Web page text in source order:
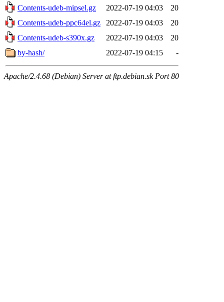
Contents-udeb-mipsel.gz
2022-07-19 04:03
20
Contents-udeb-ppc64el.gz
2022-07-19 04:03
20
Contents-udeb-s390x.gz
2022-07-19 04:03
20
by-hash/
2022-07-19 04:15 -
Apache/2.4.68 (Debian) Server at ftp.debian.sk Port 80